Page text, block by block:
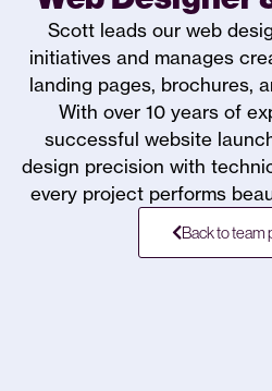
Scott leads our web
initiatives and manages
landing pages, brochures,
With over 10 years of
successful website
design precision with
every project performs
Back to team